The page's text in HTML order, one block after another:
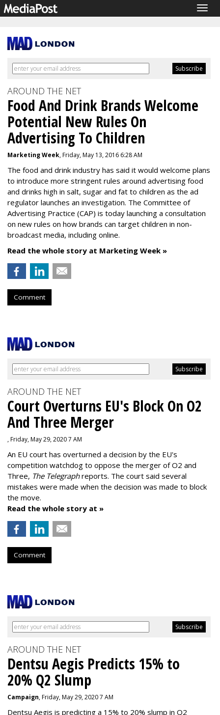
AROUND THE NET
Food And Drink Brands Welcome
Potential New Rules On
Advertising To Children
Marketing Week, Friday, May 13, 2016 6:28 AM
The food and drink industry has said it would welcome plans
to introduce more stringent rules around advertising food
and drinks high in salt, sugar and fat to children as the ad
regulator launches an investigation. The Committee of
Advertising Practice (CAP) is today launching a consultation
on new rules on how brands can target children in non-
broadcast media, including online.
Read the whole story at Marketing Week »
Comment
AROUND THE NET
Court Overturns EU's Block On O2
And Three Merger
, Friday, May 29, 2020 7 AM
An EU court has overturned a decision by the EU's
competition watchdog to oppose the merger of O2 and
Three, The Telegraphreports. The court said several
mistakes were made when the decision was made to block
the move.
Read the whole story at »
Comment
AROUND THE NET
Dentsu Aegis Predicts 15% to
20% Q2 Slump
Campaign, Friday, May 29, 2020 7 AM
Dentsu Aegis is predicting a 15% to 20% slump in Q2